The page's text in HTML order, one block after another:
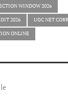
WINDOW 2026
2026 UGC NET
ONLINE